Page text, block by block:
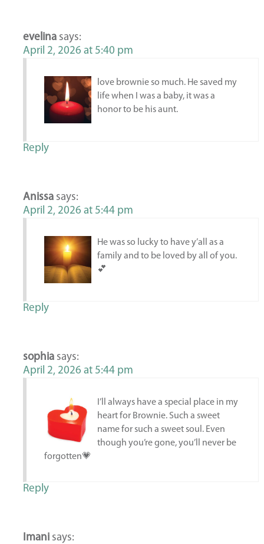
evelina says:
April 2, 2026 at 5:40 pm
love brownie so much. He saved my
life when I was a baby, it was a
honor to be his aunt.
Reply
Anissa says:
April 2, 2026 at 5:44 pm
He was so lucky to have y’all as a
family and to be loved by all of you.
💕
Reply
sophia says:
April 2, 2026 at 5:44 pm
I’ll always have a special place in my
heart for Brownie. Such a sweet
name for such a sweet soul. Even
though you’re gone, you’ll never be
forgotten💗
Reply
Imani says: